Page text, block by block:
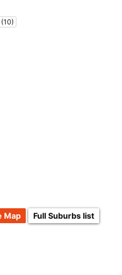
Map Full Suburbs list